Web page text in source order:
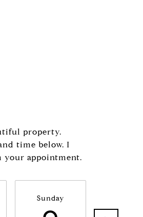
property.
time below. I
appointment.
Sunday